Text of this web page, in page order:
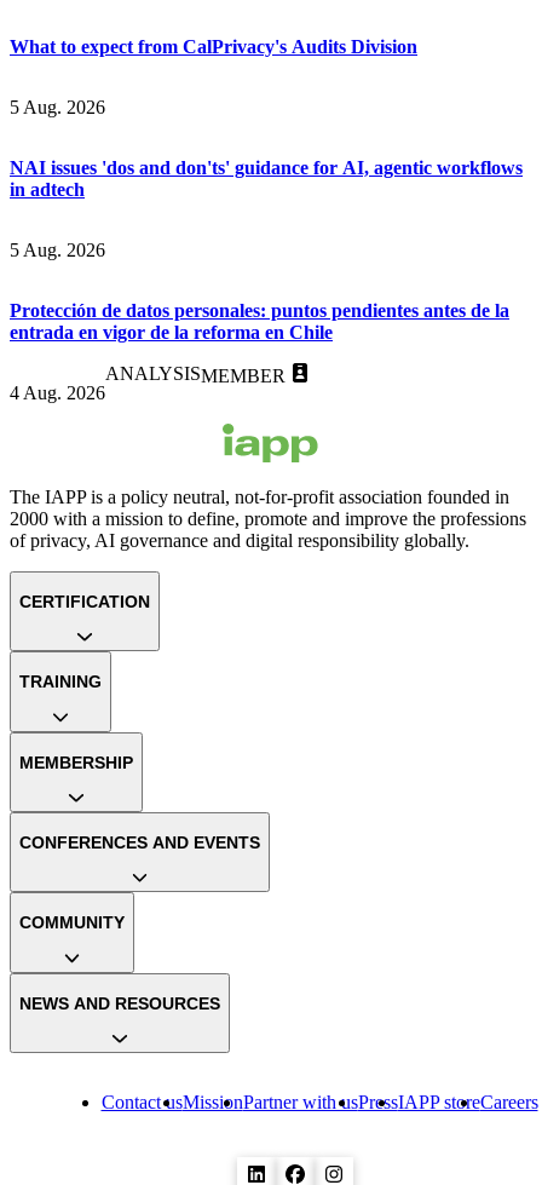
What to expect from CalPrivacy's Audits Division
5 Aug. 2026
NAI issues 'dos and don'ts' guidance for AI, agentic workflows
in adtech
5 Aug. 2026
Protección de datos personales: puntos pendientes antes de la
entrada en vigor de la reforma en Chile
4 Aug. 2026
ANALYSISMEMBER
The IAPP is a policy neutral, not-for-profit association founded in
2000 with a mission to define, promote and improve the professions
of privacy, AI governance and digital responsibility globally.
Contact usMissionPartner with usPressIAPP storeCareers
CERTIFICATION
TRAINING
MEMBERSHIP
CONFERENCES AND EVENTS
COMMUNITY
NEWS AND RESOURCES